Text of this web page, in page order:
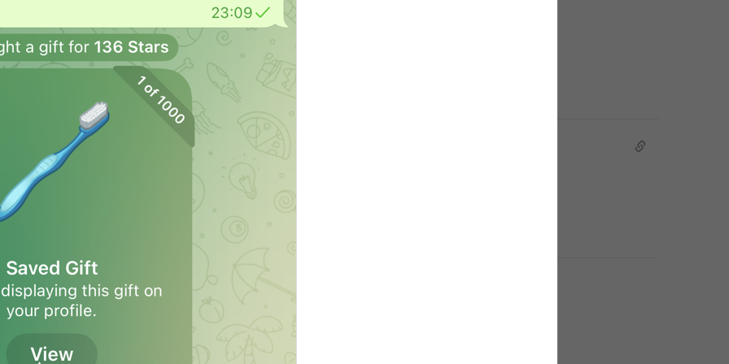
Map.OpenInMaps
Open in Google Maps
Map.OpenInGoogleMaps
Open in Yandex Maps
Map.OpenInYandexMaps